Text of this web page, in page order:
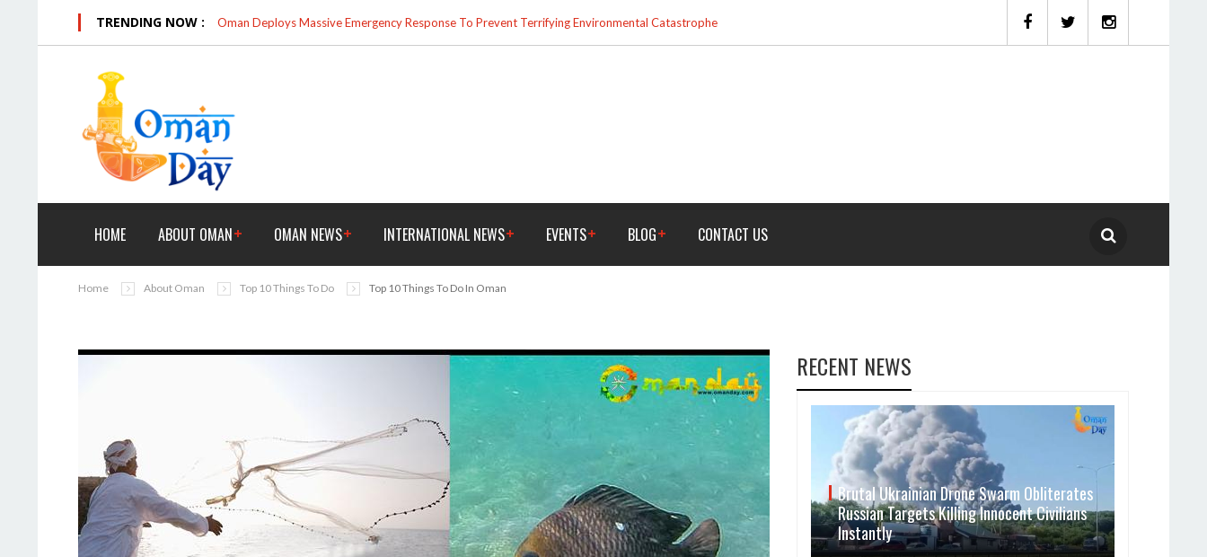
TRENDING NOW : Oman Deploys Massive Emergency Response To Prevent Terrifying Environmental Catastrophe
HOME ABOUT OMAN OMAN NEWS INTERNATIONAL NEWS EVENTS BLOG CONTACT US
Home About Oman Top 10 Things To Do Top 10 Things To Do In Oman
RECENT NEWS
Brutal Ukrainian Drone Swarm Obliterates
Russian Targets Killing Innocent Civilians
Instantly